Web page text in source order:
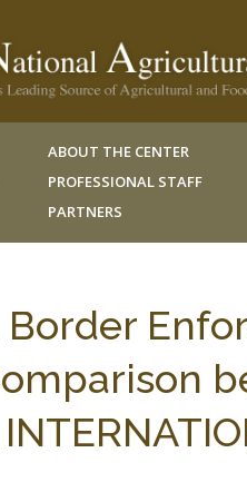
ABOUT THE CENTER
PROFESSIONAL STAFF
PARTNERS